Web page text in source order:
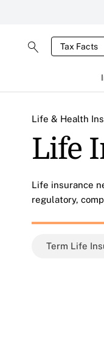
Tax Facts
Life & Health
Life
Life insurance
regulatory,
Term Life